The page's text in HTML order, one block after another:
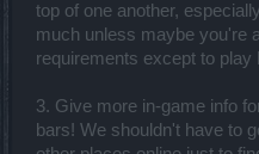
top of one another,
much unless maybe you're
requirements except to play
3. Give more in-game info
bars! We shouldn't have to